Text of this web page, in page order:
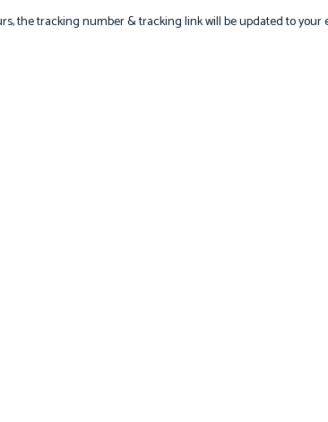
the tracking number & tracking link will be updated to your